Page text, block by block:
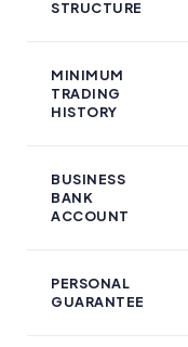
STRUCTURE
MINIMUM
TRADING
HISTORY
BUSINESS
BANK
ACCOUNT
PERSONAL
GUARANTEE